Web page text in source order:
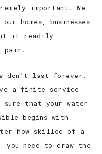
important. We
homes, businesses
it readily
pain.
don’t last forever.
a finite service
that your water
begins with
how skilled of a
you need to draw the